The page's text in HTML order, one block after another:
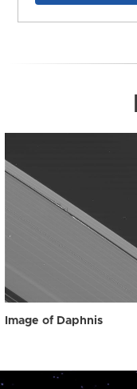
Image of Daphnis